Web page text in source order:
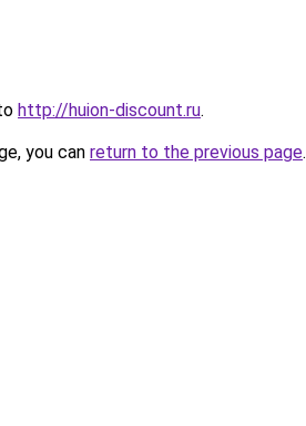
http://huion-discount.ru.
you can return to the previous page.